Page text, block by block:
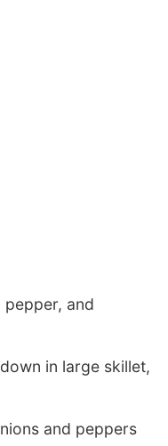
pepper, and
in large skillet,
and peppers